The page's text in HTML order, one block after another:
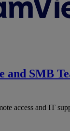
and SMB
access and IT